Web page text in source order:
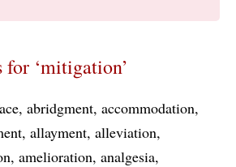
for ‘mitigation’
abridgment accommodation
allayment alleviation
amelioration analgesia